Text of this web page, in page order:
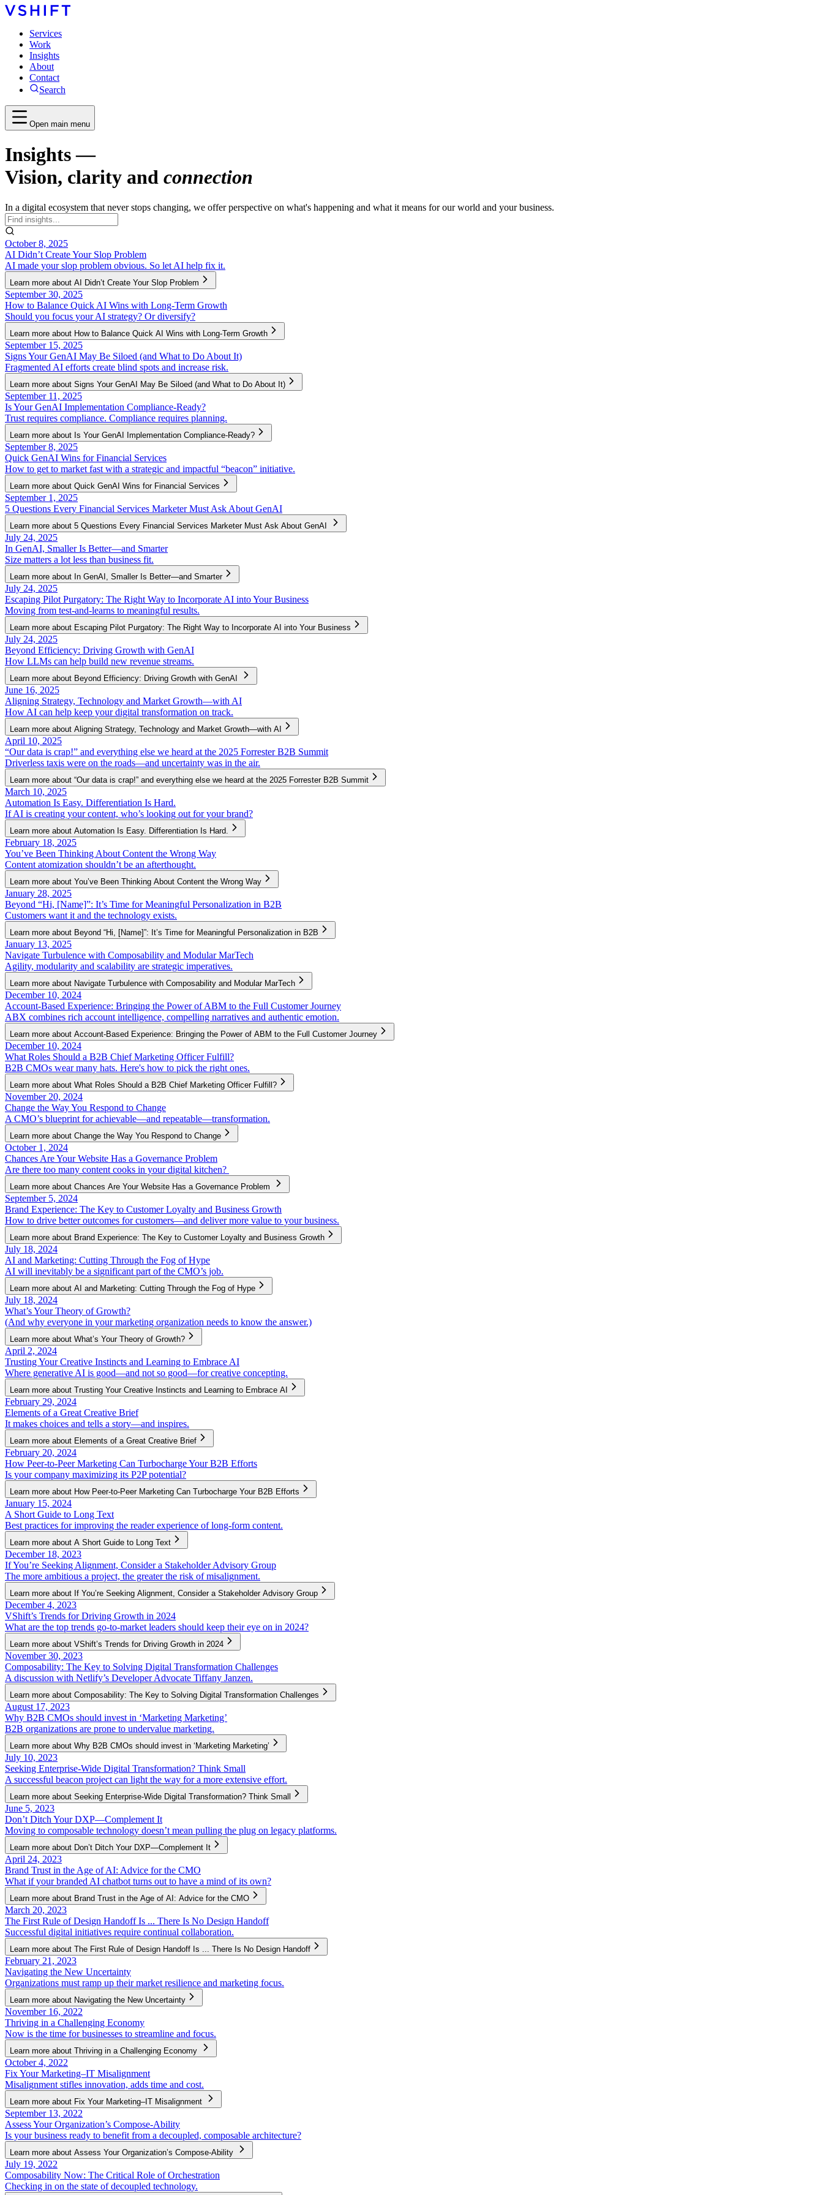
Services
Work
Insights
About
Contact
Search
Open main menu
Insights—
Vision, clarity and connection
In a digital ecosystem that never stops changing, we offer perspective on what's happening and what it means for our world and your business.
October 8, 2025
AI Didn’t Create Your Slop Problem
AI made your slop problem obvious. So let AI help fix it.
Learn more about AI Didn’t Create Your Slop Problem
September 30, 2025
How to Balance Quick AI Wins with Long-Term Growth
Should you focus your AI strategy? Or diversify?
Learn more about How to Balance Quick AI Wins with Long-Term Growth
September 15, 2025
Signs Your GenAI May Be Siloed (and What to Do About It)
Fragmented AI efforts create blind spots and increase risk.
Learn more about Signs Your GenAI May Be Siloed (and What to Do About It)
September 11, 2025
Is Your GenAI Implementation Compliance-Ready?
Trust requires compliance. Compliance requires planning.
Learn more about Is Your GenAI Implementation Compliance-Ready?
September 8, 2025
Quick GenAI Wins for Financial Services
How to get to market fast with a strategic and impactful “beacon” initiative.
Learn more about Quick GenAI Wins for Financial Services
September 1, 2025
5 Questions Every Financial Services Marketer Must Ask About GenAI
Learn more about 5 Questions Every Financial Services Marketer Must Ask About GenAI
July 24, 2025
In GenAI, Smaller Is Better—and Smarter
Size matters a lot less than business fit.
Learn more about In GenAI, Smaller Is Better—and Smarter
July 24, 2025
Escaping Pilot Purgatory: The Right Way to Incorporate AI into Your Business
Moving from test-and-learns to meaningful results.
Learn more about Escaping Pilot Purgatory: The Right Way to Incorporate AI into Your Business
July 24, 2025
Beyond Efficiency: Driving Growth with GenAI
How LLMs can help build new revenue streams.
Learn more about Beyond Efficiency: Driving Growth with GenAI
June 16, 2025
Aligning Strategy, Technology and Market Growth—with AI
How AI can help keep your digital transformation on track.
Learn more about Aligning Strategy, Technology and Market Growth—with AI
April 10, 2025
“Our data is crap!” and everything else we heard at the 2025 Forrester B2B Summit
Driverless taxis were on the roads—and uncertainty was in the air.
Learn more about “Our data is crap!” and everything else we heard at the 2025 Forrester B2B Summit
March 10, 2025
Automation Is Easy. Differentiation Is Hard.
If AI is creating your content, who’s looking out for your brand?
Learn more about Automation Is Easy. Differentiation Is Hard.
February 18, 2025
You’ve Been Thinking About Content the Wrong Way
Content atomization shouldn’t be an afterthought.
Learn more about You’ve Been Thinking About Content the Wrong Way
January 28, 2025
Beyond “Hi, [Name]”: It’s Time for Meaningful Personalization in B2B
Customers want it and the technology exists.
Learn more about Beyond “Hi, [Name]”: It’s Time for Meaningful Personalization in B2B
January 13, 2025
Navigate Turbulence with Composability and Modular MarTech
Agility, modularity and scalability are strategic imperatives.
Learn more about Navigate Turbulence with Composability and Modular MarTech
December 10, 2024
Account-Based Experience: Bringing the Power of ABM to the Full Customer Journey
ABX combines rich account intelligence, compelling narratives and authentic emotion.
Learn more about Account-Based Experience: Bringing the Power of ABM to the Full Customer Journey
December 10, 2024
What Roles Should a B2B Chief Marketing Officer Fulfill?
B2B CMOs wear many hats. Here's how to pick the right ones.
Learn more about What Roles Should a B2B Chief Marketing Officer Fulfill?
November 20, 2024
Change the Way You Respond to Change
A CMO’s blueprint for achievable—and repeatable—transformation.
Learn more about Change the Way You Respond to Change
October 1, 2024
Chances Are Your Website Has a Governance Problem
Are there too many content cooks in your digital kitchen?
Learn more about Chances Are Your Website Has a Governance Problem
September 5, 2024
Brand Experience: The Key to Customer Loyalty and Business Growth
How to drive better outcomes for customers—and deliver more value to your business.
Learn more about Brand Experience: The Key to Customer Loyalty and Business Growth
July 18, 2024
AI and Marketing: Cutting Through the Fog of Hype
AI will inevitably be a significant part of the CMO’s job.
Learn more about AI and Marketing: Cutting Through the Fog of Hype
July 18, 2024
What’s Your Theory of Growth?
(And why everyone in your marketing organization needs to know the answer.)
Learn more about What’s Your Theory of Growth?
April 2, 2024
Trusting Your Creative Instincts and Learning to Embrace AI
Where generative AI is good—and not so good—for creative concepting.
Learn more about Trusting Your Creative Instincts and Learning to Embrace AI
February 29, 2024
Elements of a Great Creative Brief
It makes choices and tells a story—and inspires.
Learn more about Elements of a Great Creative Brief
February 20, 2024
How Peer-to-Peer Marketing Can Turbocharge Your B2B Efforts
Is your company maximizing its P2P potential?
Learn more about How Peer-to-Peer Marketing Can Turbocharge Your B2B Efforts
January 15, 2024
A Short Guide to Long Text
Best practices for improving the reader experience of long-form content.
Learn more about A Short Guide to Long Text
December 18, 2023
If You’re Seeking Alignment, Consider a Stakeholder Advisory Group
The more ambitious a project, the greater the risk of misalignment.
Learn more about If You’re Seeking Alignment, Consider a Stakeholder Advisory Group
December 4, 2023
VShift’s Trends for Driving Growth in 2024
What are the top trends go-to-market leaders should keep their eye on in 2024?
Learn more about VShift’s Trends for Driving Growth in 2024
November 30, 2023
Composability: The Key to Solving Digital Transformation Challenges
A discussion with Netlify’s Developer Advocate Tiffany Janzen.
Learn more about Composability: The Key to Solving Digital Transformation Challenges
August 17, 2023
Why B2B CMOs should invest in ‘Marketing Marketing’
B2B organizations are prone to undervalue marketing.
Learn more about Why B2B CMOs should invest in ‘Marketing Marketing’
July 10, 2023
Seeking Enterprise-Wide Digital Transformation? Think Small
A successful beacon project can light the way for a more extensive effort.
Learn more about Seeking Enterprise-Wide Digital Transformation? Think Small
June 5, 2023
Don’t Ditch Your DXP—Complement It
Moving to composable technology doesn’t mean pulling the plug on legacy platforms.
Learn more about Don’t Ditch Your DXP—Complement It
April 24, 2023
Brand Trust in the Age of AI: Advice for the CMO
What if your branded AI chatbot turns out to have a mind of its own?
Learn more about Brand Trust in the Age of AI: Advice for the CMO
March 20, 2023
The First Rule of Design Handoff Is ... There Is No Design Handoff
Successful digital initiatives require continual collaboration.
Learn more about The First Rule of Design Handoff Is ... There Is No Design Handoff
February 21, 2023
Navigating the New Uncertainty
Organizations must ramp up their market resilience and marketing focus.
Learn more about Navigating the New Uncertainty
November 16, 2022
Thriving in a Challenging Economy
Now is the time for businesses to streamline and focus.
Learn more about Thriving in a Challenging Economy
October 4, 2022
Fix Your Marketing–IT Misalignment
Misalignment stifles innovation, adds time and cost.
Learn more about Fix Your Marketing–IT Misalignment
September 13, 2022
Assess Your Organization’s Compose-Ability
Is your business ready to benefit from a decoupled, composable architecture?
Learn more about Assess Your Organization’s Compose-Ability
July 19, 2022
Composability Now: The Critical Role of Orchestration
Checking in on the state of decoupled technology.